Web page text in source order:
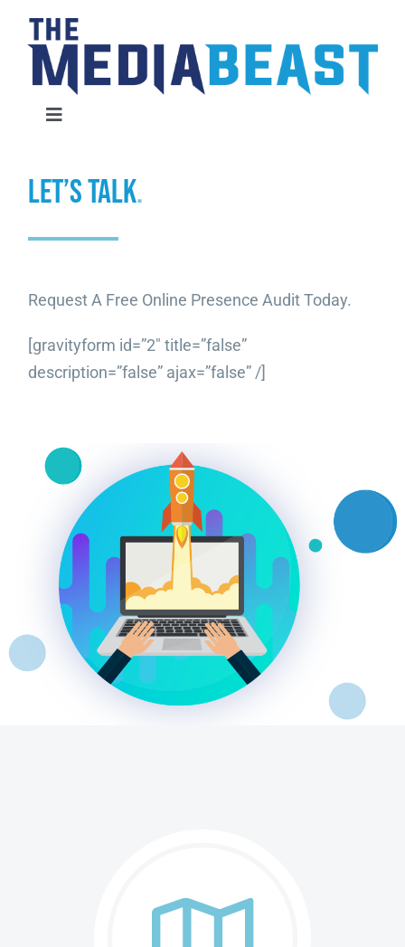
content
Toggle
Contact Us
Video Beast NEW
LET’S TALK.
Request A Free Online Presence Audit Today.
[gravityform id=”2″ title=”false”
description=”false” ajax=”false” /]